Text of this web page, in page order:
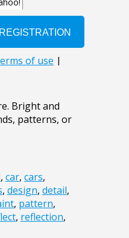
Bright and
patterns, or
, car, cars,
, design, detail,
, pattern,
, reflection,